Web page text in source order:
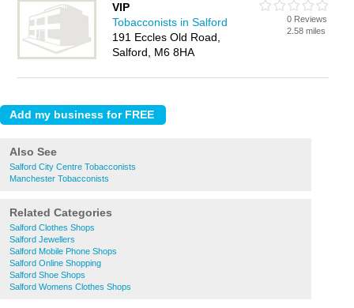
VIP
Tobacconists in Salford
191 Eccles Old Road,
Salford, M6 8HA
0 Reviews
2.58 miles
Also See
Salford City Centre Tobacconists
Manchester Tobacconists
Related Categories
Salford Clothes Shops
Salford Jewellers
Salford Mobile Phone Shops
Salford Online Shopping
Salford Shoe Shops
Salford Womens Clothes Shops